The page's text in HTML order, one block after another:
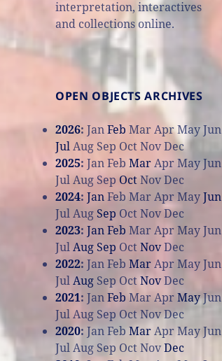
interpretation, interactives
and collections online.
OPEN OBJECTS ARCHIVES
2026:JanFeb Mar AprMayJun
JulAug Sep OctNovDec
2025:JanFeb MarAprMayJun
JulAugSep OctNovDec
2024:JanFeb Mar AprMayJun
JulAug Sep OctNovDec
2023:JanFeb Mar Apr MayJun
JulAug Sep OctNovDec
2022:JanFeb MarApr MayJun
JulAug Sep OctNovDec
2021:JanFeb MarApr MayJun
JulAug Sep OctNovDec
2020:JanFeb MarAprMayJun
JulAug Sep OctNovDec